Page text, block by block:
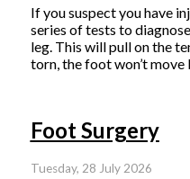
If you suspect you have
series of tests to
leg. This will pull on the
torn, the foot won’t
Foot Surgery
Tuesday, 28 July 2026